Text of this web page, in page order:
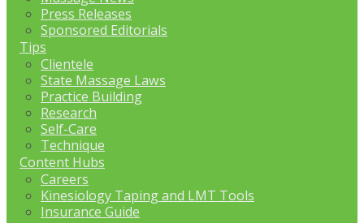
Press Releases
Sponsored Editorials
Tips
Clientele
State Massage Laws
Practice Building
Research
Self-Care
Technique
Content Hubs
Careers
Kinesiology Taping and LMT Tools
Insurance Guide